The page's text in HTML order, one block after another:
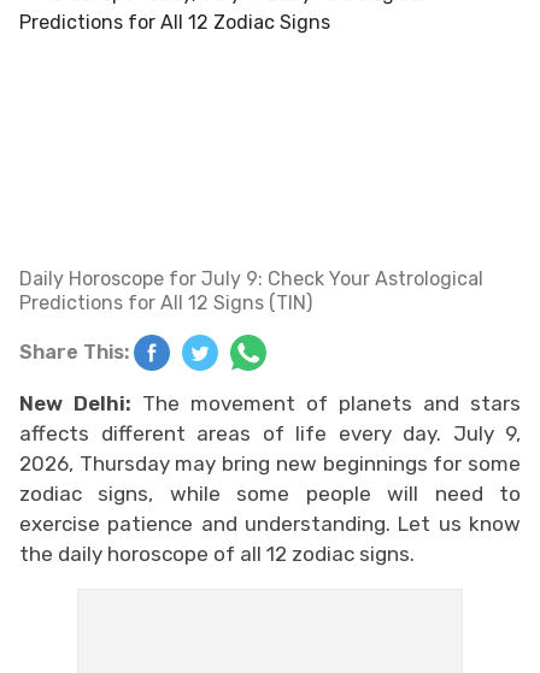
Daily Horoscope for July 9: Check Your Astrological
Predictions for All 12 Signs (TIN)
Share This:
New Delhi: The movement of planets and stars
affects different areas of life every day. July 9,
2026, Thursday may bring new beginnings for some
zodiac signs, while some people will need to
exercise patience and understanding. Let us know
the daily horoscope of all 12 zodiac signs.